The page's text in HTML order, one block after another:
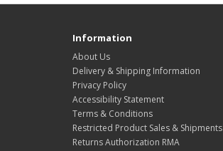
Information
About Us
Delivery & Shipping Information
Privacy Policy
Accessibility Statement
Terms & Conditions
Restricted Product Sales & Shipments
Returns Authorization RMA